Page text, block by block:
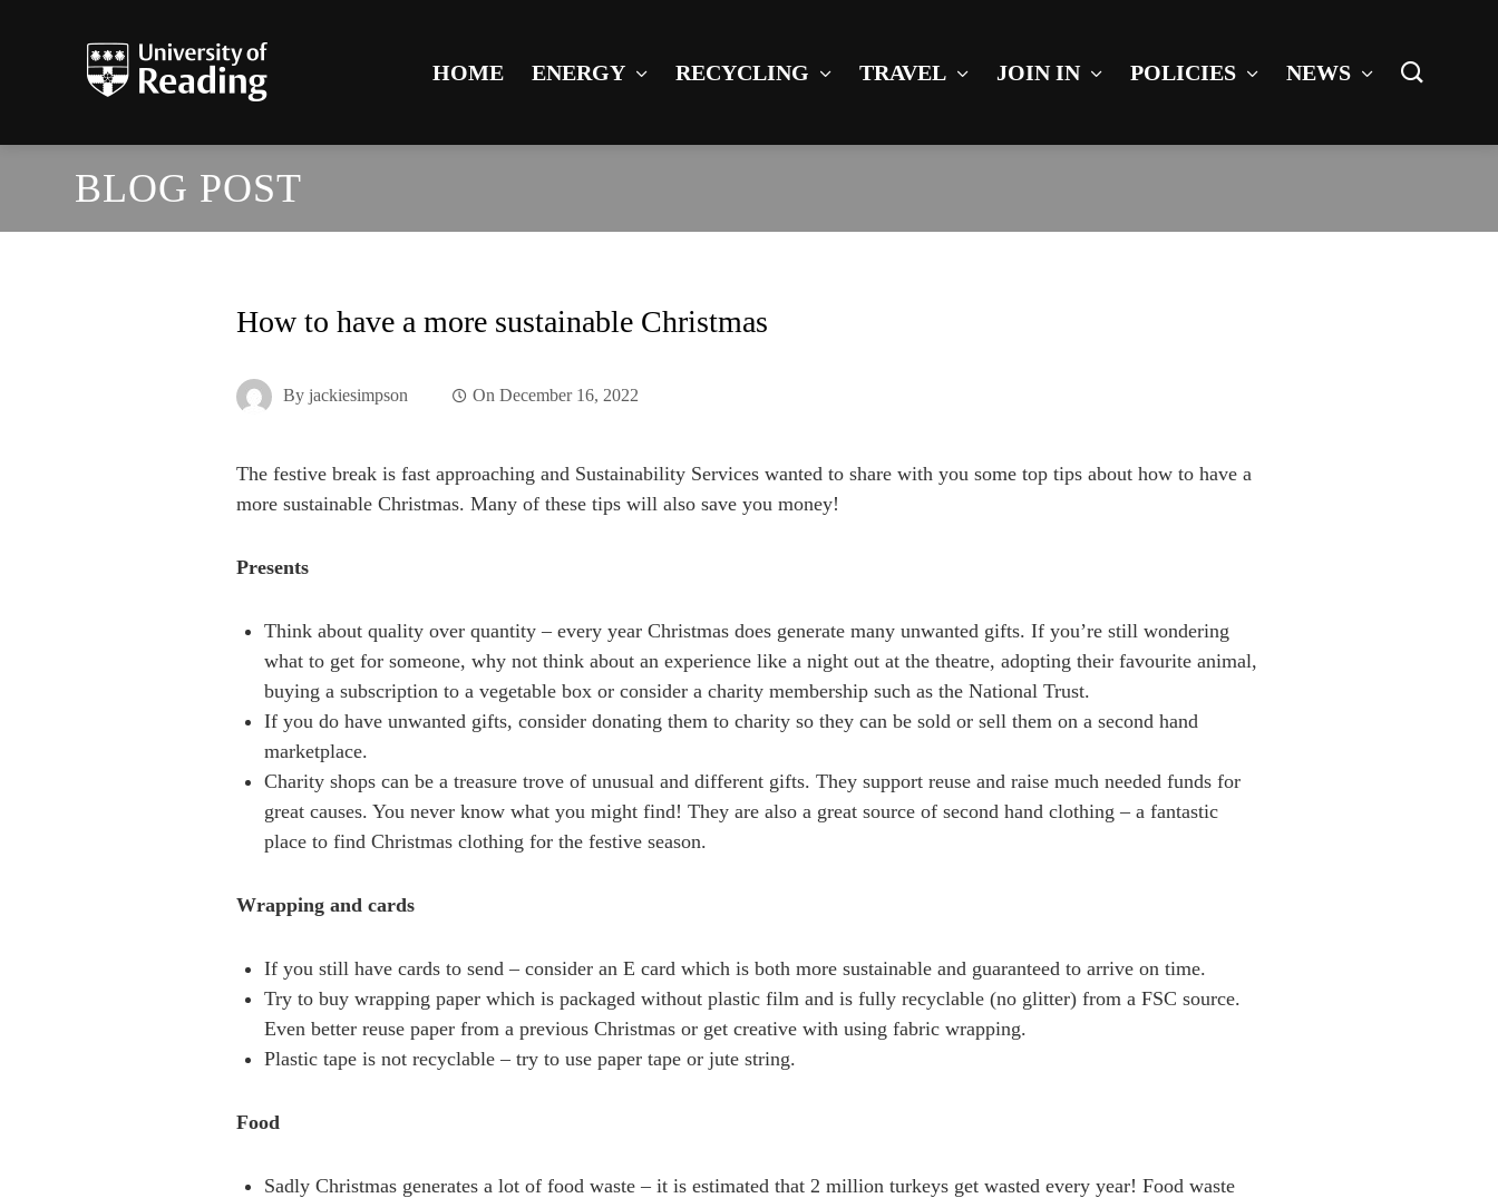
HOME ENERGY RECYCLING TRAVEL JOIN IN POLICIES NEWS
BLOG POST
How to have a more sustainable Christmas
Byjackiesimpson OnDecember 16, 2022
The festive break is fast approaching and Sustainability Services wanted to share with you some top tips about how to have a
more sustainable Christmas. Many of these tips will also save you money!
Presents
Think about quality over quantity – every year Christmas does generate many unwanted gifts. If you’re still wondering
what to get for someone, why not think about an experience like a night out at the theatre, adopting their favourite animal,
buying a subscription to a vegetable box or consider a charity membership such as the National Trust.
If you do have unwanted gifts, consider donating them to charity so they can be sold or sell them on a second hand
marketplace.
Charity shops can be a treasure trove of unusual and different gifts. They support reuse and raise much needed funds for
great causes. You never know what you might find! They are also a great source of second hand clothing – a fantastic
place to find Christmas clothing for the festive season.
Wrapping and cards
If you still have cards to send – consider an E card which is both more sustainable and guaranteed to arrive on time.
Try to buy wrapping paper which is packaged without plastic film and is fully recyclable (no glitter) from a FSC source.
Even better reuse paper from a previous Christmas or get creative with using fabric wrapping.
Plastic tape is not recyclable – try to use paper tape or jute string.
Food
Sadly Christmas generates a lot of food waste – it is estimated that 2 million turkeys get wasted every year! Food waste